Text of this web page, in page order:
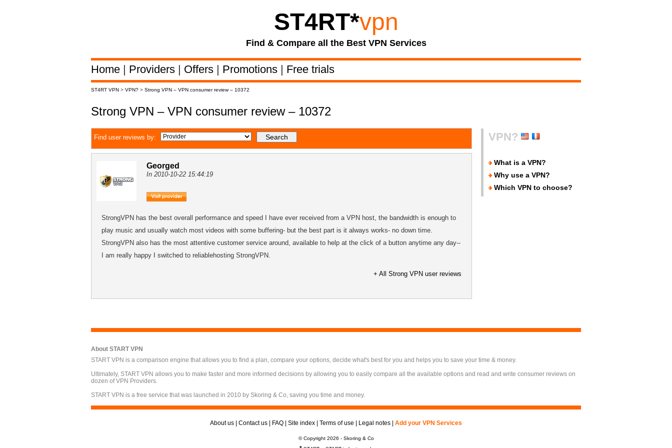
ST4RT*vpn
Find & Compare all the Best VPN Services
Home | Providers | Offers | Promotions | Free trials
ST4RT VPN > VPN? > Strong VPN – VPN consumer review – 10372
Strong VPN – VPN consumer review – 10372
Find user reviews by:
Georged
In 2010-10-22 15:44:19
StrongVPN has the best overall performance and speed I have ever received from a VPN host, the bandwidth is enough to
play music and usually watch most videos with some buffering- but the best part is it always works- no down time.
StrongVPN also has the most attentive customer service around, available to help at the click of a button anytime any day--
I am really happy I switched to reliablehosting StrongVPN.
+ All Strong VPN user reviews
VPN?
What is a VPN?
Why use a VPN?
Which VPN to choose?
About START VPN
START VPN is a comparison engine that allows you to find a plan, compare your options, decide what's best for you and helps you to save your time & money.
Ultimately, START VPN allows you to make faster and more informed decisions by allowing you to easily compare all the available options and read and write consumer reviews on
dozen of VPN Providers.
START VPN is a free service that was launched in 2010 by Skoring & Co, saving you time and money.
About us Contact us FAQ Site index Terms of use Legal notes Add your VPN Services
© Copyright 2026 - Skoring & Co